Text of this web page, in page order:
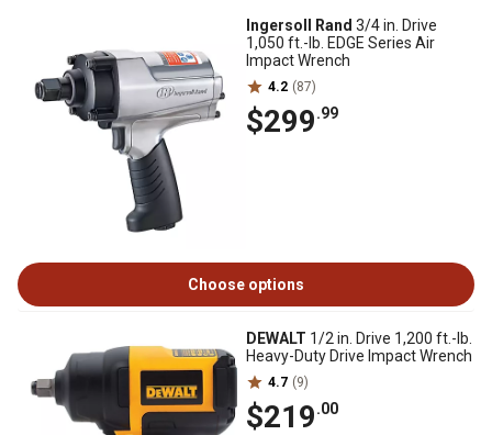
Ingersoll Rand 3/4 in. Drive
1,050 ft.-lb. EDGE Series Air
Impact Wrench
4.2 (87)
$299.99
Choose options
DEWALT 1/2 in. Drive 1,200 ft.-lb.
Heavy-Duty Drive Impact Wrench
4.7 (9)
$219.00